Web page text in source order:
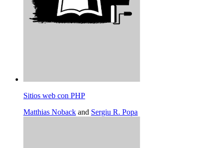
Sitios web con PHP
Matthias Noback and Sergiu R. Popa